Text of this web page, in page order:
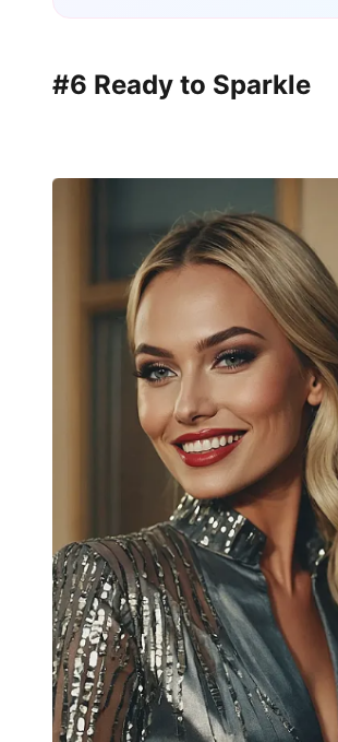
#6 Ready to Sparkle